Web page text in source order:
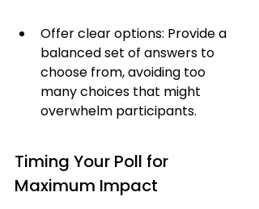
Offer clear options: Provide a
balanced set of answers to
choose from, avoiding too
many choices that might
overwhelm participants.
Timing Your Poll for
Maximum Impact